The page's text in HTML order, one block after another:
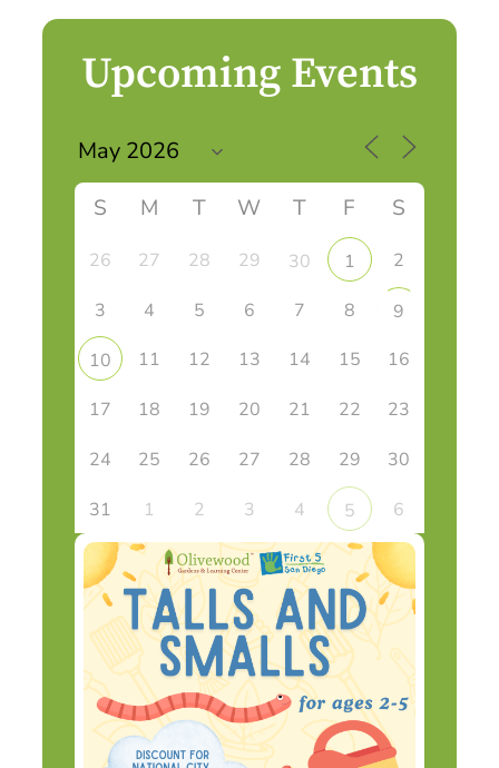
Upcoming Events
S M T W T F S
26 27 28 29 30 1 2
3 4 5 6 7 8 9
10 11 12 13 14 15 16
17 18 19 20 21 22 23
24 25 26 27 28 29 30
31 1 2 3 4 5 6